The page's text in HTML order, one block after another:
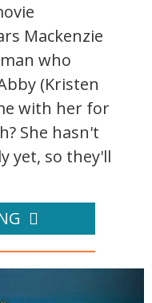
Mackenzie
who
(Kristen
with her for
She hasn't
yet, so they'll